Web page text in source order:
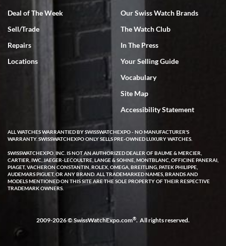
Rick Miller
7/18/2026
I've bought multiple watches from SWE, every time a great
experience. Most recently I bought a Patek Philippe I've been
wanting for 20 years. After wearing it a couple of days a mechanical
issue emerged. I contacted SWE. we did some remote diagnostics
and they asked me to ship the watch back to them for diagnosis and
repair if needed. That process and testing to validate only took a
few days and now the watch has been shipped back to me. Exquisite
customer service from start to finish, highly recommend SWE!
W T
I purchased a beautiful Omega Seamaster Planet Ocean watch on
the orange rubber strap. The watch is stunning and the experience
with Swiss Watch Expo was just as beautiful. Fast, attentive, helpful,
and a great conversation before the purchase. No pressure, no
Deal of The Week
Sell/Trade
Repairs
Locations
Our Swiss Watch Brands
The Watch Club
In The Press
Your Selling Guide
Vocabulary
Site Map
Accessibility Statement
ALL WATCHES WARRANTIED BY SWISSWATCHEXPO - NO MANUFACTURER'S
WARRANTY. SWISSWATCHEXPO ONLY SELLS PRE-OWNED LUXURY WATCHES.
SWISSWATCHEXPO, INC. IS NOT AN AUTHORIZED DEALER OF BAUME & MERCIER,
CARTIER, IWC, JAEGER-LECOULTRE, LANGE & SOHNE, MONTBLANC, OFFICINE PANERAI,
PIAGET, VACHERON CONSTANTIN, ROLEX, OMEGA, BREITLING, PATEK PHILIPPE,
AUDEMARS PIGUET, OR ANY BRAND. ALL TRADEMARKED NAMES, BRANDS AND
MODELS MENTIONED ON THIS SITE ARE THE SOLE PROPERTY OF THEIR RESPECTIVE
TRADEMARK OWNERS.
2009-2026 © SwissWatchExpo.com®. All rights reserved.